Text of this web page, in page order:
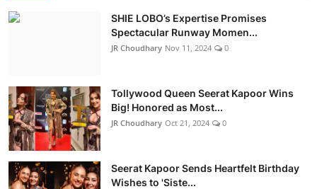
SHIE LOBO’s Expertise Promises
Spectacular Runway Momen...
JR Choudhary Nov 11, 2024 0
Tollywood Queen Seerat Kapoor Wins
Big! Honored as Most...
JR Choudhary Oct 21, 2024 0
Seerat Kapoor Sends Heartfelt Birthday
Wishes to 'Siste...